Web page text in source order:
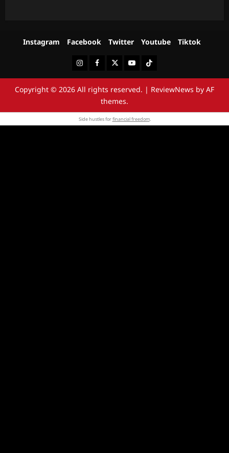
Instagram Facebook Twitter Youtube Tiktok
InstagramFacebookTwitterYoutubeTiktok
Copyright © 2026 All rights reserved. | ReviewNews by AF
themes.
Side hustles forfinancial freedom.